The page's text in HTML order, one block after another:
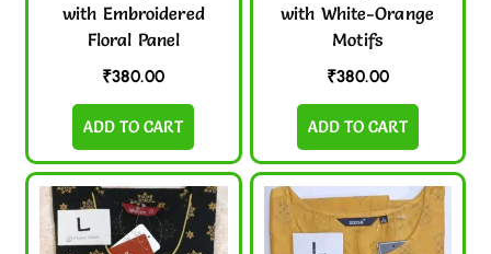
with Embroidered
Floral Panel
₹380.00
ADD TO CART
with White-Orange
Motifs
₹380.00
ADD TO CART